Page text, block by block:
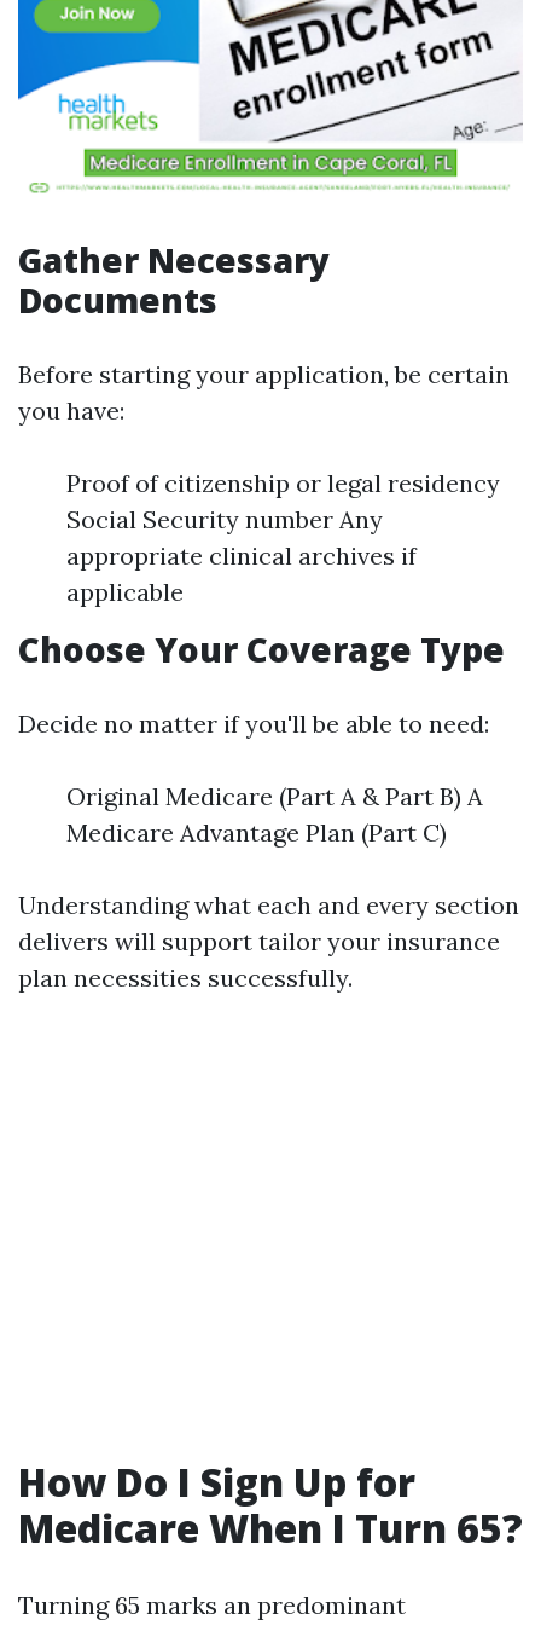
Gather Necessary
Documents
Before starting your application, be certain
you have:
Proof of citizenship or legal residency
Social Security number Any
appropriate clinical archives if
applicable
Choose Your Coverage Type
Decide no matter if you'll be able to need:
Original Medicare (Part A & Part B) A
Medicare Advantage Plan (Part C)
Understanding what each and every section
delivers will support tailor your insurance
plan necessities successfully.
How Do I Sign Up for
Medicare When I Turn 65?
Turning 65 marks an predominant